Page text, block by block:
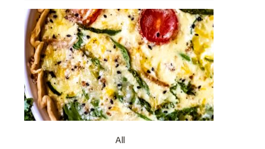
All